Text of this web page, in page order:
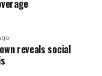
reveals social